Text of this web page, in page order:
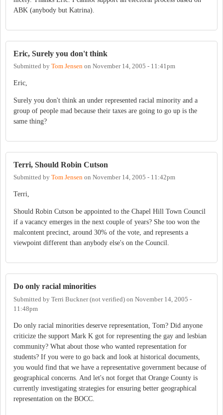
ABK (anybody but Katrina).
Eric, Surely you don't think
Submitted by Tom Jensen on November 14, 2005 - 11:41pm
Eric,
Surely you don't think an under represented racial minority and a
group of people mad because their taxes are going to go up is the
same thing?
Terri, Should Robin Cutson
Submitted by Tom Jensen on November 14, 2005 - 11:42pm
Terri,
Should Robin Cutson be appointed to the Chapel Hill Town Council
if a vacancy emerges in the next couple of years? She too won the
malcontent precinct, around 30% of the vote, and represents a
viewpoint different than anybody else's on the Council.
Do only racial minorities
Submitted by Terri Buckner (not verified) on November 14, 2005 -
11:48pm
Do only racial minorities deserve representation, Tom? Did anyone
criticize the support Mark K got for representing the gay and lesbian
community? What about those who wanted representation for
students? If you were to go back and look at historical documents,
you would find that we have a representative government because of
geographical concerns. And let's not forget that Orange County is
currently investigating strategies for ensuring better geographical
representation on the BOCC.